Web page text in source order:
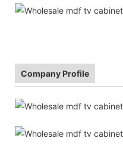
Company Profile